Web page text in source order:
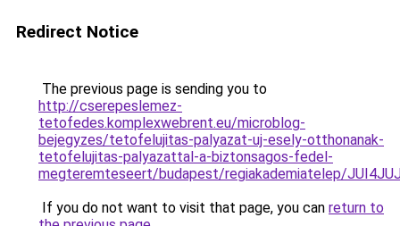
Redirect Notice
The previous page is sending you to
http://cserepeslemez-
tetofedes.komplexwebrent.eu/microblog-
bejegyzes/tetofelujitas-palyazat-uj-esely-otthonanak-
tetofelujitas-palyazattal-a-biztonsagos-fedel-
megteremteseert/budapest/regiakademiatelep/
If you do not want to visit that page, you can return to